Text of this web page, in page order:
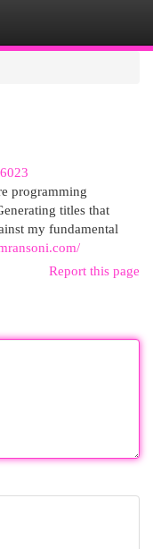
programming
titles that
my fundamental
Report this page